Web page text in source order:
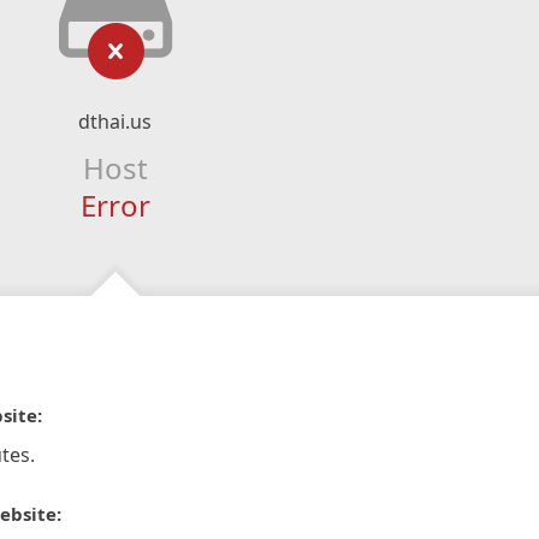
dthai.us
Host
Error